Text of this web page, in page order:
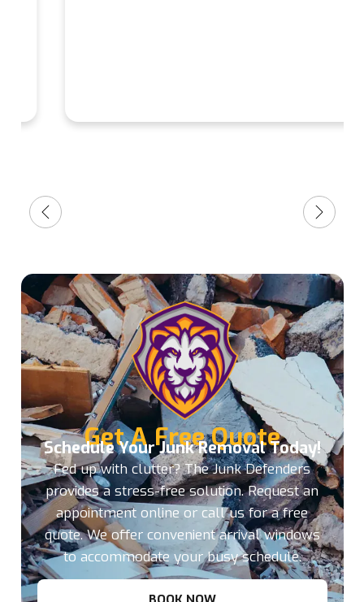
Get A Free Quote
Schedule Your Junk Removal Today!
Fed up with clutter? The Junk Defenders
provides a stress-free solution. Request an
appointment online or call us for a free
quote. We offer convenient arrival windows
to accommodate your busy schedule.